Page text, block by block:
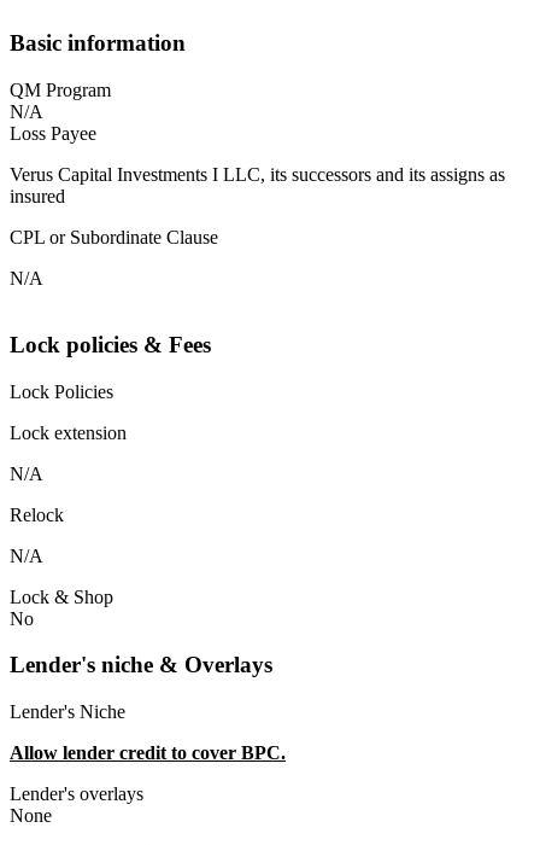
Basic information
QM Program
N/A
Loss Payee
Verus Capital Investments I LLC, its successors and its assigns as
insured
CPL or Subordinate Clause
N/A
Lock policies & Fees
Lock Policies
Lock extension
N/A
Relock
N/A
Lock & Shop
No
Lender's niche & Overlays
Lender's Niche
Allow lender credit to cover BPC.
Lender's overlays
None